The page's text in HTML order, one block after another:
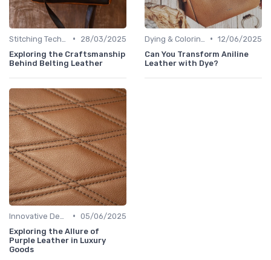
•
28/03/2025
Exploring the Craftsmanship
Behind Belting Leather
• 12/06/2025
Can You Transform Aniline
Leather with Dye?
• 05/06/2025
Exploring the Allure of
Purple Leather in Luxury
Goods